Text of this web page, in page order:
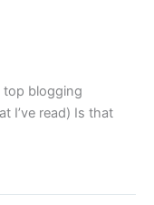
top blogging
I’ve read) Is that